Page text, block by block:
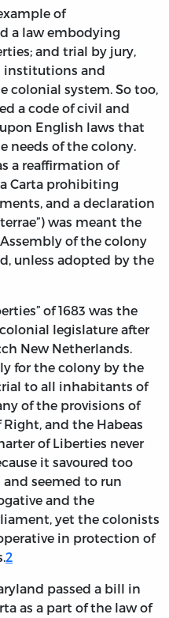
of
a law embodying
and trial by jury,
institutions and
colonial system. So too,
a code of civil and
English laws that
needs of the colony.
a reaffirmation of
Carta prohibiting
and a declaration
was meant the
of the colony
unless adopted by the
of 1683 was the
legislature after
New Netherlands.
for the colony by the
to all inhabitants of
of the provisions of
and the Habeas
of Liberties never
it savoured too
seemed to run
and the
yet the colonists
in protection of
2
passed a bill in
as a part of the law of